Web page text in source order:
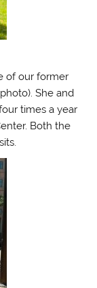
of our former
She and
times a year
Both the